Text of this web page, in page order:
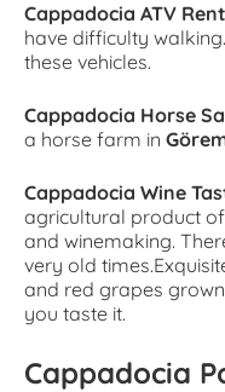
Cappadocia ATV
have difficulty
these vehicles.
Cappadocia Horse
a horse farm in
Cappadocia Wine
agricultural product
and winemaking.
very old
and red grapes
you taste it.
Cappadocia